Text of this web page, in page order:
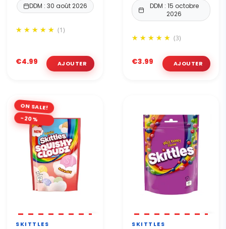
DDM : 30 août 2026
(1)
€4.99
DDM : 15 octobre
2026
(3)
€3.99
ON SALE!
-20%
SKITTLES SKITTLES